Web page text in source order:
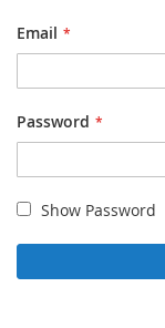
Email
Password
Show Password